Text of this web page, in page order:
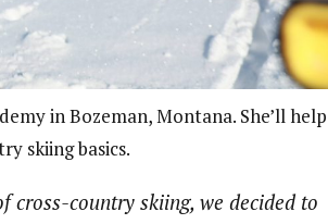
in Bozeman, Montana. She’ll help
skiing basics.
cross-country skiing, we decided to